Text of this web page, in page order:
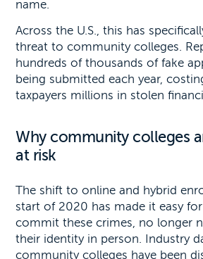
name.
Across the U.S., this has
threat to community colleges.
hundreds of thousands of fake
being submitted each year,
taxpayers millions in stolen
Why community colleges
at risk
The shift to online and hybrid
start of 2020 has made it easy
commit these crimes, no longer
their identity in person. Industry
community colleges have been